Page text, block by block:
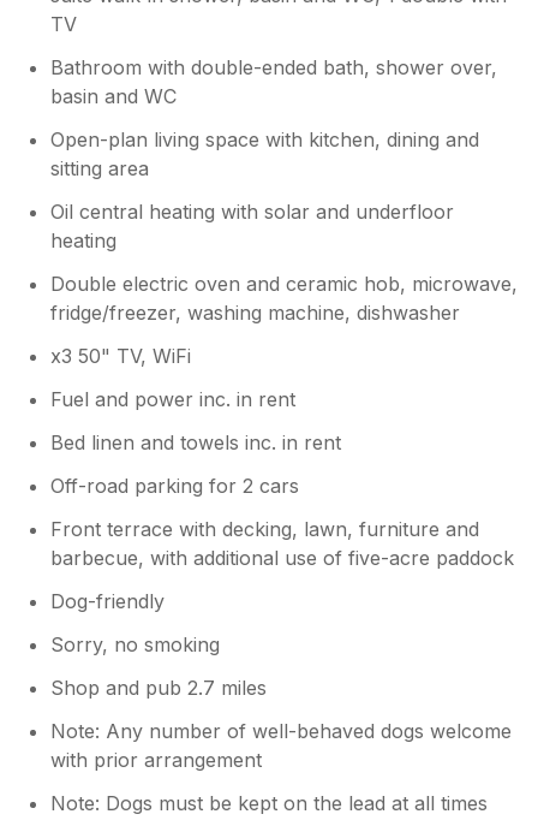
TV
Bathroom with double-ended bath, shower over,
basin and WC
Open-plan living space with kitchen, dining and
sitting area
Oil central heating with solar and underfloor
heating
Double electric oven and ceramic hob, microwave,
fridge/freezer, washing machine, dishwasher
x3 50" TV, WiFi
Fuel and power inc. in rent
Bed linen and towels inc. in rent
Off-road parking for 2 cars
Front terrace with decking, lawn, furniture and
barbecue, with additional use of five-acre paddock
Dog-friendly
Sorry, no smoking
Shop and pub 2.7 miles
Note: Any number of well-behaved dogs welcome
with prior arrangement
Note: Dogs must be kept on the lead at all times